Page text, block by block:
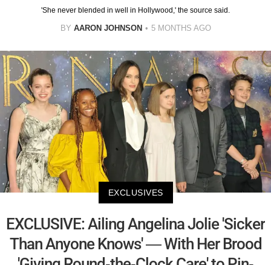
'She never blended in well in Hollywood,' the source said.
BY AARON JOHNSON 5 MONTHS AGO
EXCLUSIVES
EXCLUSIVE: Ailing Angelina Jolie 'Sicker
Than Anyone Knows' — With Her Brood